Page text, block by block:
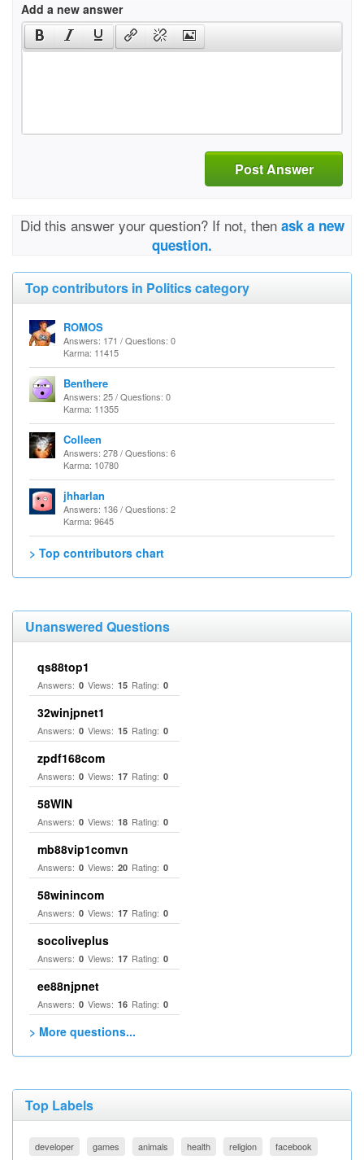
Add a new answer
Post Answer
Did this answer your question? If not, then ask a new
question.
Top contributors in Politics category
ROMOS
Answers: 171 / Questions: 0
Karma: 11415
Benthere
Answers: 25 / Questions: 0
Karma: 11355
Colleen
Answers: 278 / Questions: 6
Karma: 10780
jhharlan
Answers: 136 / Questions: 2
Karma: 9645
> Top contributors chart
Unanswered Questions
qs88top1
Answers: 0 Views: 15 Rating: 0
32winjpnet1
Answers: 0 Views: 15 Rating: 0
zpdf168com
Answers: 0 Views: 17 Rating: 0
58WIN
Answers: 0 Views: 18 Rating: 0
mb88vip1comvn
Answers: 0 Views: 20 Rating: 0
58winincom
Answers: 0 Views: 17 Rating: 0
socoliveplus
Answers: 0 Views: 17 Rating: 0
ee88njpnet
Answers: 0 Views: 16 Rating: 0
> More questions...
Top Labels
developer games animals health religion facebook